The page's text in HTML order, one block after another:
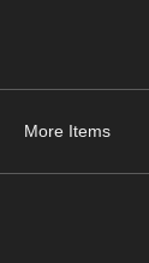
More Items